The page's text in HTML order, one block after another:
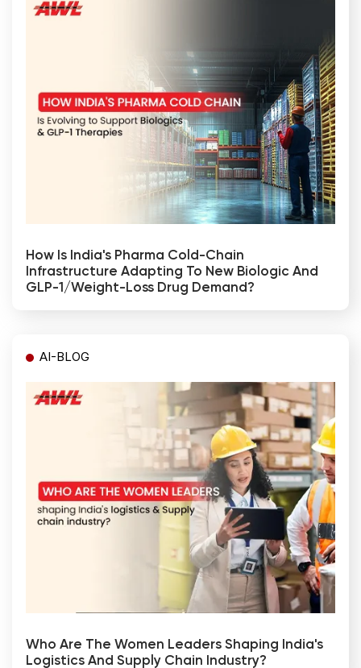
How Is India's Pharma Cold-Chain
Infrastructure Adapting To New Biologic And
GLP-1/weight-Loss Drug Demand?
AI-BLOG
Who Are The Women Leaders Shaping India's
Logistics And Supply Chain Industry?